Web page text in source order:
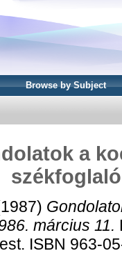
Browse by Subject
a
március 11.
ISBN 963-